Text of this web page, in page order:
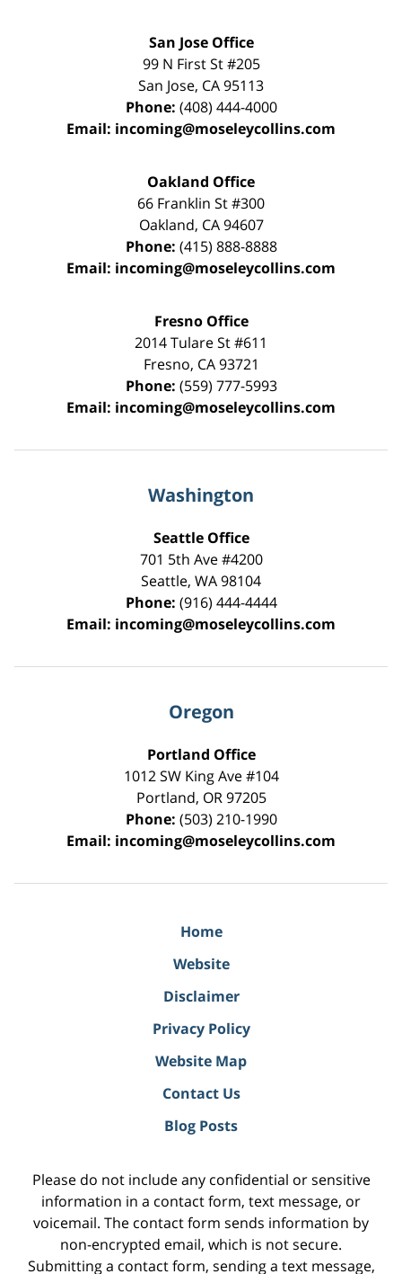
San Jose Office
99 N First St#205
San Jose, CA95113
Phone: (408) 444-4000
Email: incoming@moseleycollins.com
Oakland Office
66 Franklin St#300
Oakland, CA 94607
Phone: (415) 888-8888
Email: incoming@moseleycollins.com
Fresno Office
2014 Tulare St#611
Fresno, CA 93721
Phone: (559) 777-5993
Email: incoming@moseleycollins.com
Washington
Seattle Office
701 5th Ave #4200
Seattle, WA98104
Phone: (916) 444-4444
Email: incoming@moseleycollins.com
Oregon
Portland Office
1012 SW King Ave #104
Portland, OR 97205
Phone: (503) 210-1990
Email: incoming@moseleycollins.com
Home
Website
Disclaimer
Privacy Policy
Website Map
Contact Us
Blog Posts
Please do not include any confidential or sensitive
information in a contact form, text message, or
voicemail. The contact form sends information by
non-encrypted email, which is not secure.
Submitting a contact form, sending a text message,